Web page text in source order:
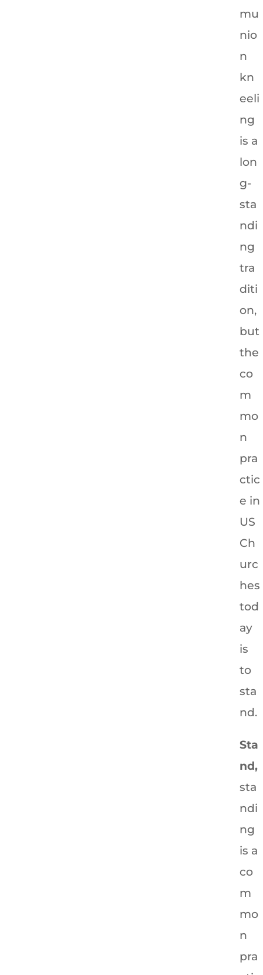
mu
nio
n
kn
eeli
ng
is a
lon
g-
sta
ndi
ng
tra
diti
on,
but
the
co
m
mo
n
pra
ctic
e in
US
Ch
urc
hes
tod
ay
is
to
sta
nd.
Sta
nd,
sta
ndi
ng
is a
co
m
mo
n
pra